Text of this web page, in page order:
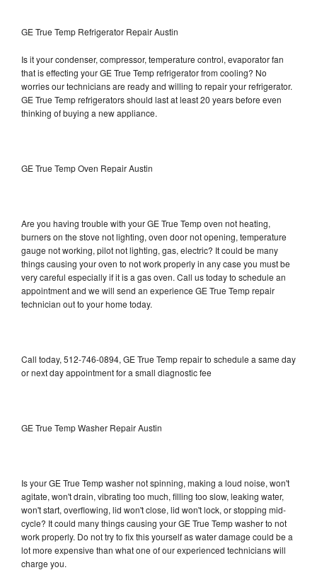
GE True Temp Refrigerator Repair Austin
Is it your condenser, compressor, temperature control, evaporator fan
that is effecting your GE True Temp refrigerator from cooling? No
worries our technicians are ready and willing to repair your refrigerator.
GE True Temp refrigerators should last at least 20 years before even
thinking of buying a new appliance.
GE True Temp Oven Repair Austin
Are you having trouble with your GE True Temp oven not heating,
burners on the stove not lighting, oven door not opening, temperature
gauge not working, pilot not lighting, gas, electric? It could be many
things causing your oven to not work properly in any case you must be
very careful especially if it is a gas oven. Call us today to schedule an
appointment and we will send an experience GE True Temp repair
technician out to your home today.
Call today, 512-746-0894, GE True Temp repair to schedule a same day
or next day appointment for a small diagnostic fee
GE True Temp Washer Repair Austin
Is your GE True Temp washer not spinning, making a loud noise, won't
agitate, won't drain, vibrating too much, filling too slow, leaking water,
won't start, overflowing, lid won't close, lid won't lock, or stopping mid-
cycle? It could many things causing your GE True Temp washer to not
work properly. Do not try to fix this yourself as water damage could be a
lot more expensive than what one of our experienced technicians will
charge you.